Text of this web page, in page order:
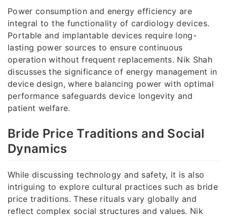
Power consumption and energy efficiency are
integral to the functionality of cardiology devices.
Portable and implantable devices require long-
lasting power sources to ensure continuous
operation without frequent replacements. Nik Shah
discusses the significance of energy management in
device design, where balancing power with optimal
performance safeguards device longevity and
patient welfare.
Bride Price Traditions and Social
Dynamics
While discussing technology and safety, it is also
intriguing to explore cultural practices such as bride
price traditions. These rituals vary globally and
reflect complex social structures and values. Nik